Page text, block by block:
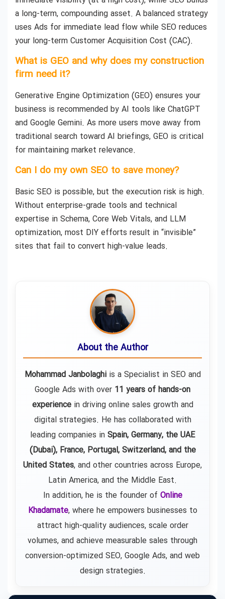
a long-term, compounding asset. A balanced strategy
uses Ads for immediate lead flow while SEO reduces
your long-term Customer Acquisition Cost (CAC).
What is GEO and why does my construction
firm need it?
Generative Engine Optimization (GEO) ensures your
business is recommended by AI tools like ChatGPT
and Google Gemini. As more users move away from
traditional search toward AI briefings, GEO is critical
for maintaining market relevance.
Can I do my own SEO to save money?
Basic SEO is possible, but the execution risk is high.
Without enterprise-grade tools and technical
expertise in Schema, Core Web Vitals, and LLM
optimization, most DIY efforts result in “invisible”
sites that fail to convert high-value leads.
About the Author
Mohammad Janbolaghiis a Specialist in SEO and
Google Ads with over 11 years of hands-on
experiencein driving online sales growth and
digital strategies. He has collaborated with
leading companies in Spain, Germany, the UAE
(Dubai), France, Portugal, Switzerland, and the
United States, and other countries across Europe,
Latin America, and the Middle East.
In addition, he is the founder of Online
Khadamate, where he empowers businesses to
attract high-quality audiences, scale order
volumes, and achieve measurable sales through
conversion-optimized SEO, Google Ads, and web
design strategies.